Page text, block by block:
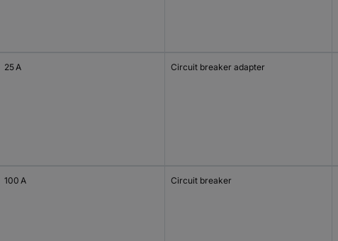
25 A Circuit breaker adapter
100 A Circuit breaker